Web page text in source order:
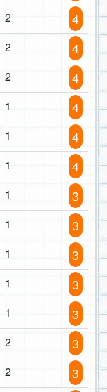
2 4
2 4
2 4
1 4
1 4
1 4
1 3
1 3
1 3
1 3
1 3
2 3
2 3